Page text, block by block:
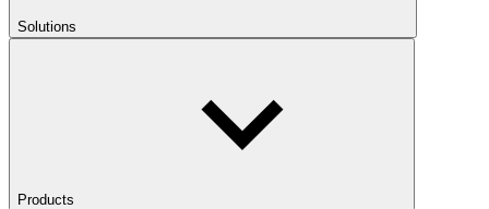
Solutions
Products